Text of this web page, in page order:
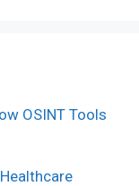
OSINT Tools